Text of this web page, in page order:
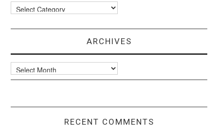
Categories
ARCHIVES
Archives
RECENT COMMENTS